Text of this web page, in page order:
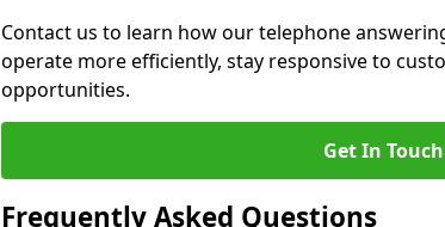
Contact us to learn how our telephone
operate more efficiently, stay responsive to
opportunities.
Get In Touch
Frequently Asked Questions